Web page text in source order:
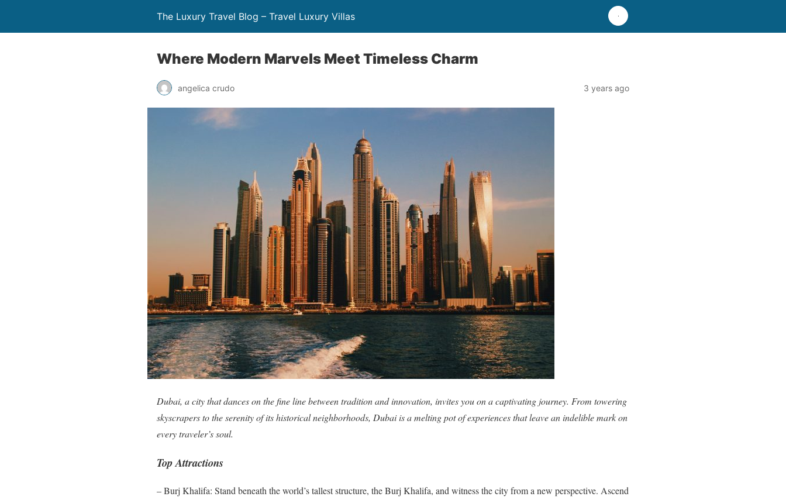
The Luxury Travel Blog – Travel Luxury Villas
Where Modern Marvels Meet Timeless Charm
angelica crudo 3 years ago
Dubai, a city that dances on the fine line between tradition and innovation, invites you on a captivating journey. From towering
skyscrapers to the serenity of its historical neighborhoods, Dubai is a melting pot of experiences that leave an indelible mark on
every traveler’s soul.
Top Attractions
– Burj Khalifa: Stand beneath the world’s tallest structure, the Burj Khalifa, and witness the city from a new perspective. Ascend